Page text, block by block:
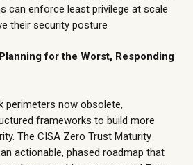
can enforce least privilege at scale
their security posture
for the Worst, Responding
perimeters now obsolete,
frameworks to build more
The CISA Zero Trust Maturity
actionable, phased roadmap that